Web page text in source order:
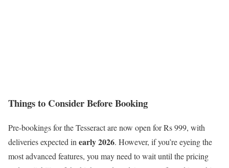
Things to Consider Before Booking
Pre-bookings for the Tesseract are now open for Rs 999, with
deliveries expected inearly 2026. However, if you’re eyeing the
most advanced features, you may need to wait until the pricing